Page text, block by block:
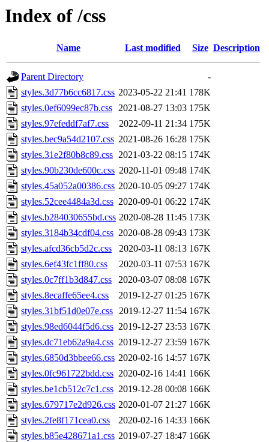
Index of /css
Name Last modified Size Description
Parent Directory
-
styles.3d77b6cc6817.css 2023-05-22 21:41 178K
styles.0ef6099ec87b.css 2021-08-27 13:03 175K
styles.97efeddf7af7.css
2022-09-11 21:34 175K
styles.bec9a54d2107.css 2021-08-26 16:28 175K
styles.31e2f80b8c89.css 2021-03-22 08:15 174K
styles.90b230de600c.css 2020-11-01 09:48 174K
styles.45a052a00386.css 2020-10-05 09:27 174K
styles.52cee4484a3d.css 2020-09-01 06:22 174K
styles.b284030655bd.css 2020-08-28 11:45 173K
styles.3184b34cdf04.css 2020-08-28 09:43 173K
styles.afcd36cb5d2c.css
2020-03-11 08:13 167K
styles.6ef43fc1ff80.css
2020-03-11 07:53 167K
styles.0c7ff1b3d847.css
2020-03-07 08:08 167K
styles.8ecaffe65ee4.css
2019-12-27 01:25 167K
styles.31bf51d0e07e.css 2019-12-27 11:54 167K
styles.98ed6044f5d6.css 2019-12-27 23:53 167K
styles.dc71eb62a9a4.css 2019-12-27 23:59 167K
styles.6850d3bbee66.css 2020-02-16 14:57 167K
styles.0fc961722bdd.css 2020-02-16 14:41 166K
styles.be1cb512c7c1.css 2019-12-28 00:08 166K
styles.679717e2d926.css 2020-01-07 21:27 166K
styles.2fe8f171cea0.css
2020-02-16 14:33 166K
styles.b85e428671a1.css 2019-07-27 18:47 166K